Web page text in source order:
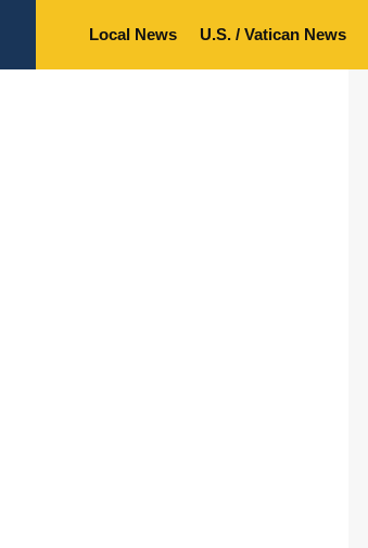
Local News U.S. / Vatican News